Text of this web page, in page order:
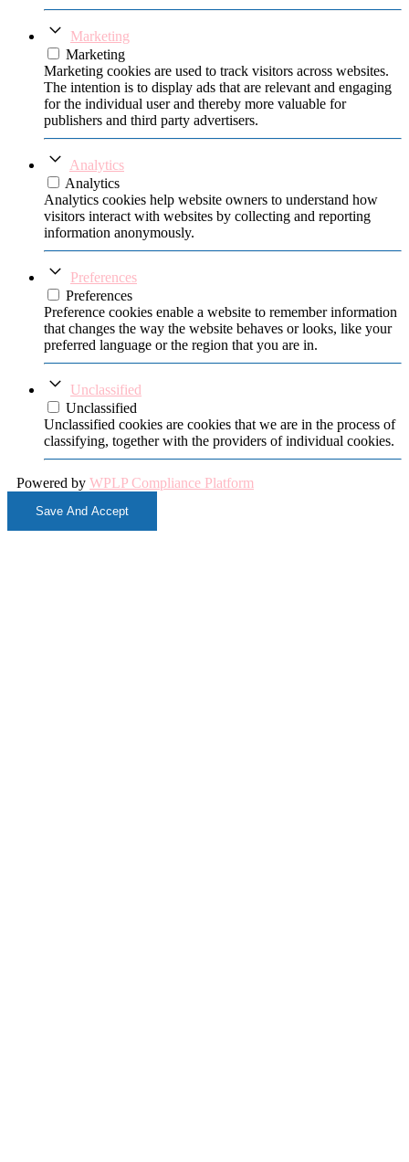
Marketing
Marketing
Marketing cookies are used to track visitors across websites.
The intention is to display ads that are relevant and engaging
for the individual user and thereby more valuable for
publishers and third party advertisers.
Analytics
Analytics
Analytics cookies help website owners to understand how
visitors interact with websites by collecting and reporting
information anonymously.
Preferences
Preferences
Preference cookies enable a website to remember information
that changes the way the website behaves or looks, like your
preferred language or the region that you are in.
Unclassified
Unclassified
Unclassified cookies are cookies that we are in the process of
classifying, together with the providers of individual cookies.
Powered by WPLP Compliance Platform
Save And Accept